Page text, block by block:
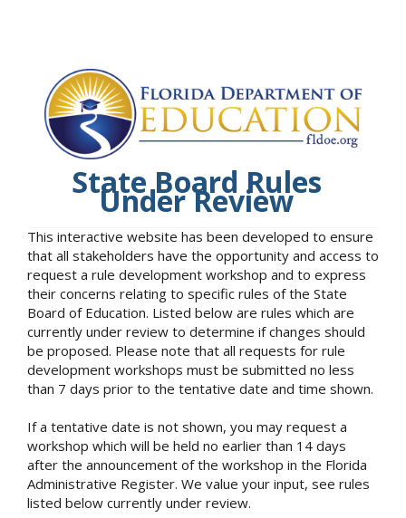
State Board Rules
Under Review
This interactive website has been developed to ensure
that all stakeholders have the opportunity and access to
request a rule development workshop and to express
their concerns relating to specific rules of the State
Board of Education. Listed below are rules which are
currently under review to determine if changes should
be proposed. Please note that all requests for rule
development workshops must be submitted no less
than 7 days prior to the tentative date and time shown.
If a tentative date is not shown, you may request a
workshop which will be held no earlier than 14 days
after the announcement of the workshop in the Florida
Administrative Register. We value your input, see rules
listed below currently under review.